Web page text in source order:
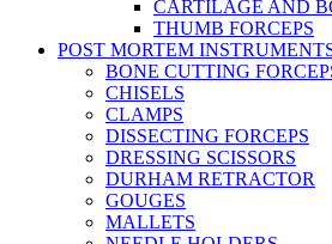
CARTILAGE AND
THUMB FORCEPS
POST MORTEM
BONE CUTTING
CHISELS
CLAMPS
DISSECTING FORCEPS
DRESSING SCISSORS
DURHAM RETRACTOR
GOUGES
MALLETS